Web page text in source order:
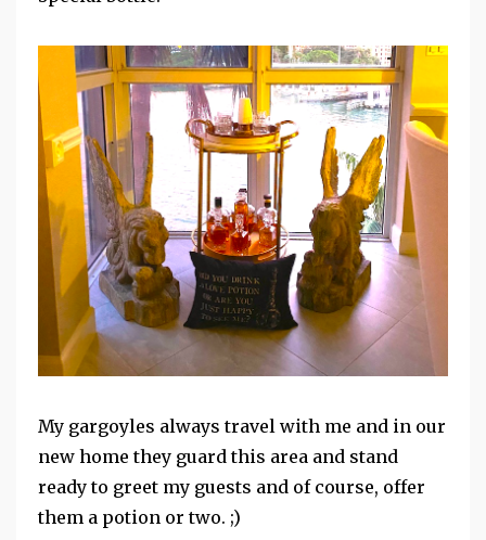
My gargoyles always travel with me and in our
new home they guard this area and stand
ready to greet my guests and of course, offer
them a potion or two. ;)